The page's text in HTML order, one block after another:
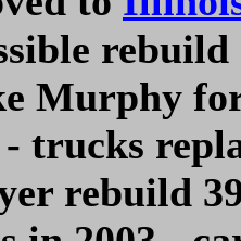
rebuild
Murphy
trucks
rebuild